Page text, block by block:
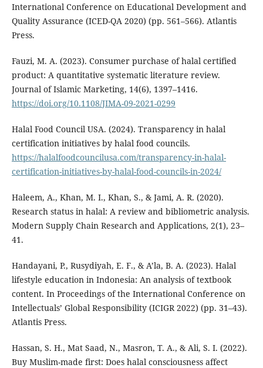
International Conference on Educational Development and
Quality Assurance (ICED-QA 2020) (pp. 561–566). Atlantis
Press.
Fauzi, M. A. (2023). Consumer purchase of halal certified
product: A quantitative systematic literature review.
Journal of Islamic Marketing, 14(6), 1397–1416.
https://doi.org/10.1108/JIMA-09-2021-0299
Halal Food Council USA. (2024). Transparency in halal
certification initiatives by halal food councils.
https://halalfoodcouncilusa.com/transparency-in-halal-
certification-initiatives-by-halal-food-councils-in-2024/
Haleem, A., Khan, M. I., Khan, S., & Jami, A. R. (2020).
Research status in halal: A review and bibliometric analysis.
Modern Supply Chain Research and Applications, 2(1), 23–
41.
Handayani, P., Rusydiyah, E. F., & A’la, B. A. (2023). Halal
lifestyle education in Indonesia: An analysis of textbook
content. In Proceedings of the International Conference on
Intellectuals’ Global Responsibility (ICIGR 2022) (pp. 31–43).
Atlantis Press.
Hassan, S. H., Mat Saad, N., Masron, T. A., & Ali, S. I. (2022).
Buy Muslim-made first: Does halal consciousness affect